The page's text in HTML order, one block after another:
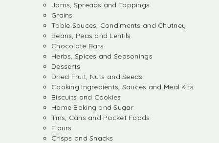
Jams, Spreads and Toppings
Grains
Table Sauces, Condiments and Chutney
Beans, Peas and Lentils
Chocolate Bars
Herbs, Spices and Seasonings
Desserts
Dried Fruit, Nuts and Seeds
Cooking Ingredients, Sauces and Meal Kits
Biscuits and Cookies
Home Baking and Sugar
Tins, Cans and Packet Foods
Flours
Crisps and Snacks